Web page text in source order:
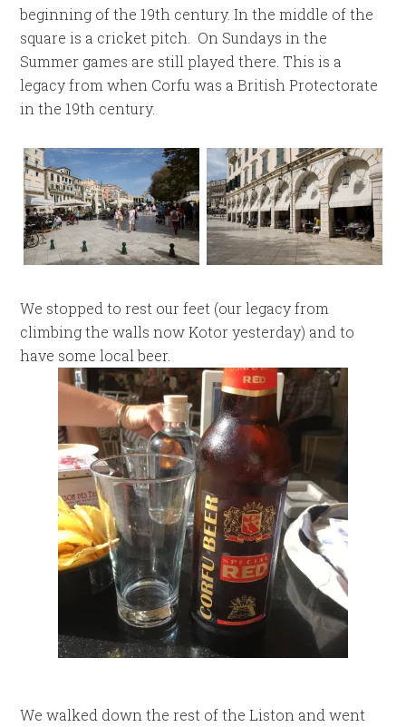
beginning of the 19th century. In the middle of the
square is a cricket pitch. On Sundays in the
Summer games are still played there. This is a
legacy from when Corfu was a British Protectorate
in the 19th century.
We stopped to rest our feet (our legacy from
climbing the walls now Kotor yesterday) and to
have some local beer.
We walked down the rest of the Liston and went